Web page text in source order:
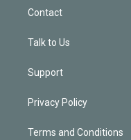
Contact
Talk to Us
Support
Privacy Policy
Terms and Conditions